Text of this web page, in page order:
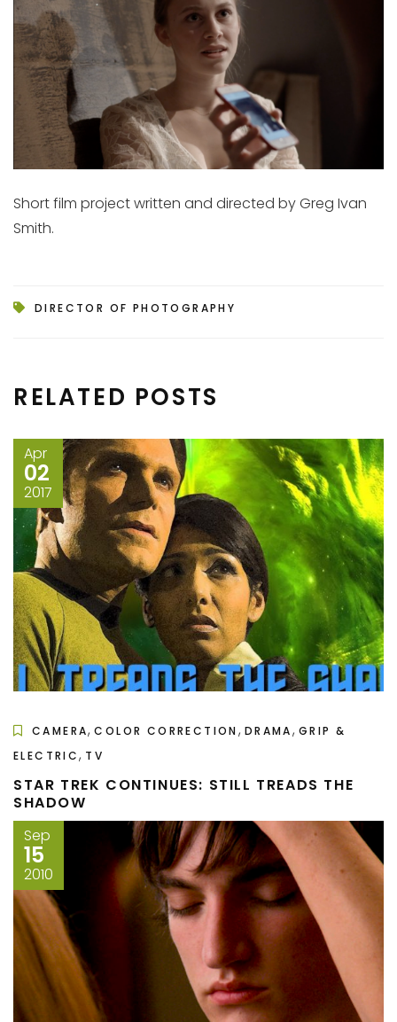
Short film project written and directed by Greg Ivan
Smith.
DIRECTOR OF PHOTOGRAPHY
RELATED POSTS
Apr
02
2017
CAMERA,COLOR CORRECTION , DRAMA, GRIP &
ELECTRIC, TV
STAR TREK CONTINUES: STILL TREADS THE
SHADOW
Sep
15
2010